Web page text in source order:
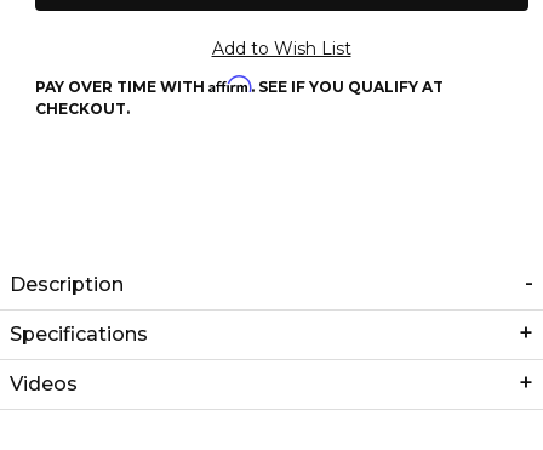
PAY OVER TIME WITH Affirm. SEE IF YOU QUALIFY AT
CHECKOUT.
Description
Specifications
Videos